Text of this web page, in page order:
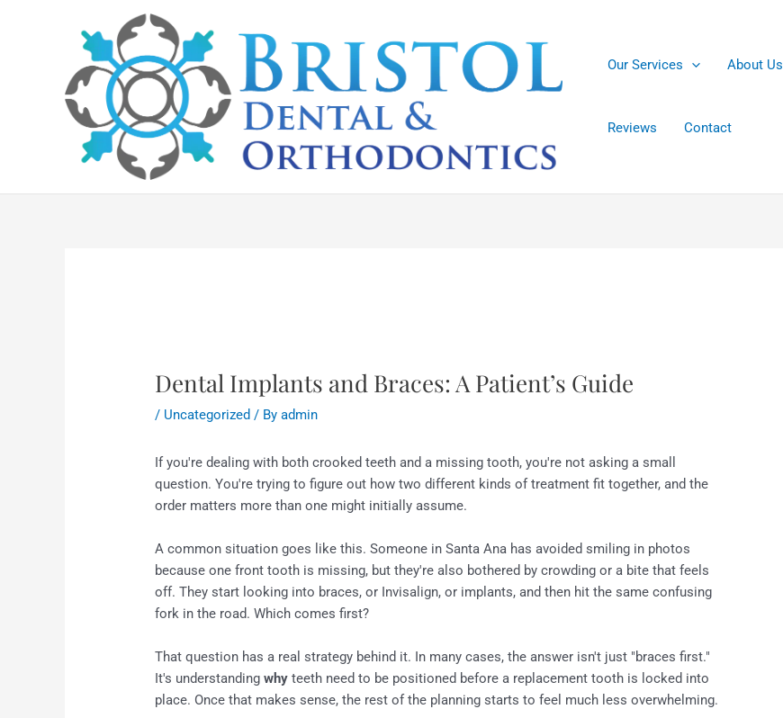
Our Services About Us
Reviews Contact
Dental Implants and Braces: A Patient’s Guide
/ Uncategorized / Byadmin
If you're dealing with both crooked teeth and a missing tooth, you're not asking a small
question. You're trying to figure out how two different kinds of treatment fit together, and the
order matters more than one might initially assume.
A common situation goes like this. Someone in Santa Ana has avoided smiling in photos
because one front tooth is missing, but they're also bothered by crowding or a bite that feels
off. They start looking into braces, or Invisalign, or implants, and then hit the same confusing
fork in the road. Which comes first?
That question has a real strategy behind it. In many cases, the answer isn't just "braces first."
It's understandingwhy teeth need to be positioned before a replacement tooth is locked into
place. Once that makes sense, the rest of the planning starts to feel much less overwhelming.